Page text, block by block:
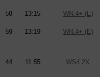
58 13:15 WN.4+ (E)
59 13:19 WN.4+ (E)
44 11:55 WS4.2X